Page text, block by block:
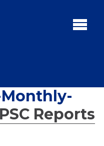
Monthly-
PSC Reports